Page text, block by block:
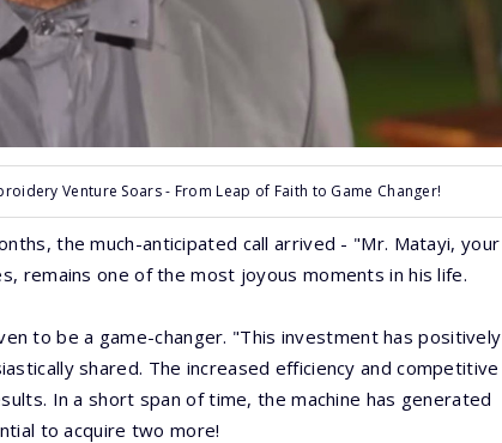
Venture Soars - From Leap of Faith to Game Changer!
the much-anticipated call arrived - "Mr. Matayi, your
remains one of the most joyous moments in his life.
to be a game-changer. "This investment has positively
shared. The increased efficiency and competitive
In a short span of time, the machine has generated
to acquire two more!